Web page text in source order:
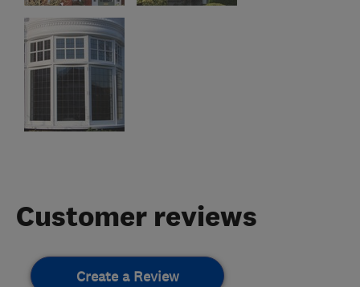
Customer reviews
Create a Review